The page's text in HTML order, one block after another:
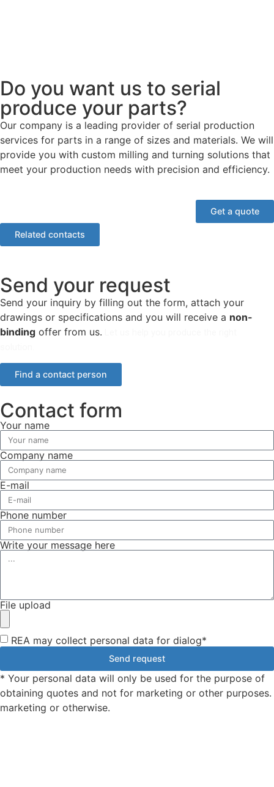
Do you want us to serial
produce your parts?
Our company is a leading provider of serial production
services for parts in a range of sizes and materials. We will
provide you with custom milling and turning solutions that
meet your production needs with precision and efficiency.
Get a quote
Related contacts
Send your request
Send your inquiry by filling out the form, attach your
drawings or specifications and you will receive a non-
binding offer from us.
Find a contact person
Contact form
Your name
Company name
E-mail
Phone number
Write your message here
File upload
REA may collect personal data for dialog*
Send request
* Your personal data will only be used for the purpose of
obtaining quotes and not for marketing or other purposes.
marketing or otherwise.